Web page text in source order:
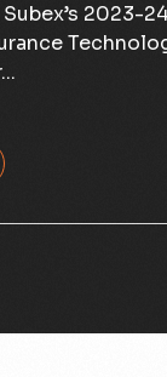
2023-24